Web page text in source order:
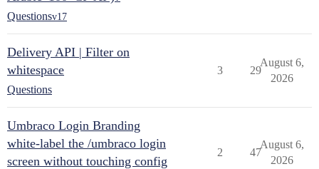
Questionsv17
Delivery API | Filter on
whitespace
Questions
3 29
August 6,
2026
Umbraco Login Branding
white-label the /umbraco login
screen without touching config
2 47
August 6,
2026